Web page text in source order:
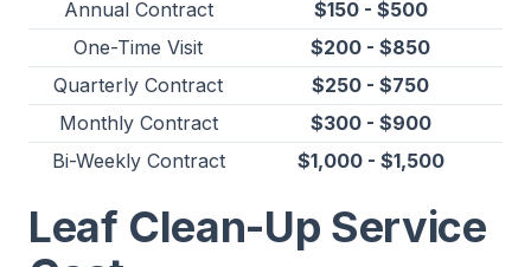
Annual Contract
$150 - $500
One-Time Visit
$200 - $850
Quarterly Contract
$250 - $750
Monthly Contract
$300 - $900
Bi-Weekly Contract
$1,000 - $1,500
Leaf Clean-Up Service